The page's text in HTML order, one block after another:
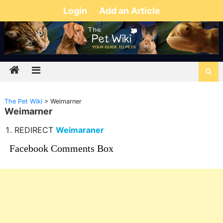
Login Add an Article
The Pet Wiki> Weimarner
Weimarner
REDIRECT Weimaraner
Facebook Comments Box